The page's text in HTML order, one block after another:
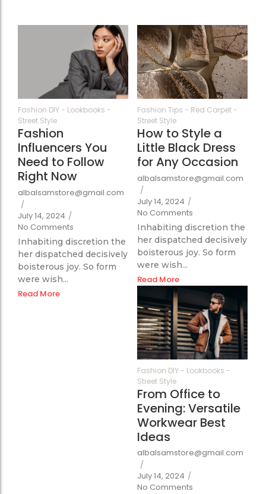
Fashion DIY - Lookbooks -
Street Style
Fashion
Influencers You
Need to Follow
Right Now
albalsamstore@gmail.com
/
July 14, 2024 /
No Comments
Inhabiting discretion the
her dispatched decisively
boisterous joy. So form
were wish...
Read More
354
Fashion Tips - Red Carpet -
Street Style
How to Style a
Little Black Dress
for Any Occasion
albalsamstore@gmail.com
/
July 14, 2024 /
No Comments
Inhabiting discretion the
her dispatched decisively
boisterous joy. So form
were wish...
Read More
351
Fashion DIY - Lookbooks -
Street Style
From Office to
Evening: Versatile
Workwear Best
Ideas
albalsamstore@gmail.com
/
July 14, 2024 /
No Comments